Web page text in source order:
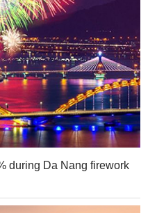
during Da Nang firework